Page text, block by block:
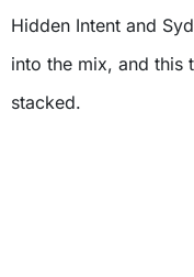
Hidden Intent and
into the mix, and this
stacked.